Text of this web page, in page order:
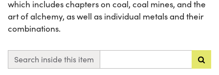
which includes chapters on coal, coal mines, and the
art of alchemy, as well as individual metals and their
combinations.
Search inside this item